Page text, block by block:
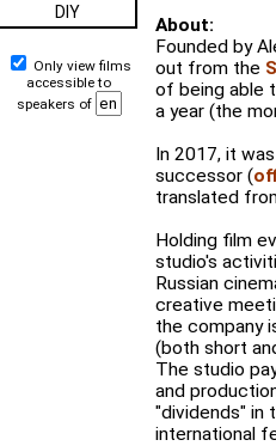
DIY
Only view films
accessible to
speakers of
About:
Founded by
out from the
of being able
a year (the
In 2017, it
successor (
translated
Holding film
studio's
Russian
creative
the company
(both short
The studio
and
"dividends" in
international